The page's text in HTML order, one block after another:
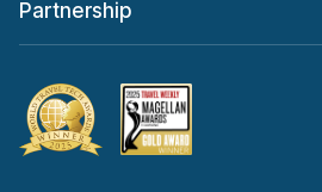
Partnership